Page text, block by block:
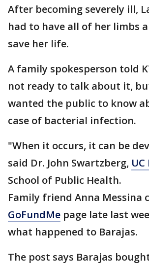
After becoming severely ill,
had to have all of her limbs
save her life.
A family spokesperson told
not ready to talk about it,
wanted the public to know
case of bacterial infection.
"When it occurs, it can be
said Dr. John Swartzberg,
School of Public Health.
Family friend Anna Messina
GoFundMe page late last
what happened to Barajas.
The post says Barajas